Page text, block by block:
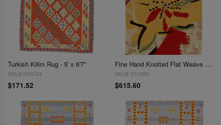
Turkish Kilim Rug - 5' x 6'7"
SKU# D08724
$171.52
Fine Hand Knotted Flat Weave Modern 5' X 8'
SKU# D11983
$615.60